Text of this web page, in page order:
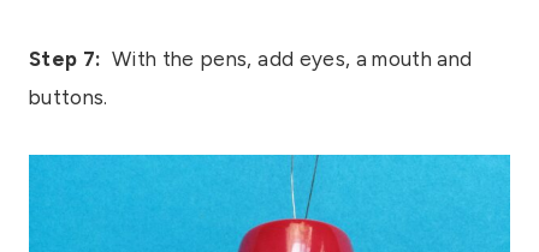
Step 7: With the pens, add eyes, a mouth and
buttons.